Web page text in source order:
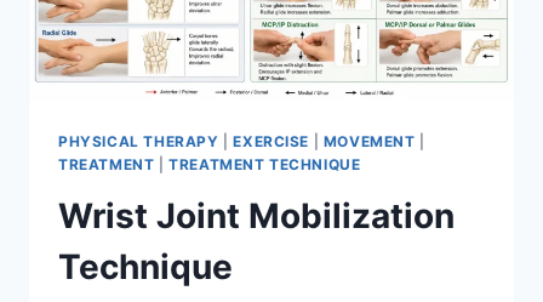
PHYSICAL THERAPY |EXERCISE MOVEMENT
TREATMENT |TREATMENT TECHNIQUE
Wrist Joint Mobilization
Technique